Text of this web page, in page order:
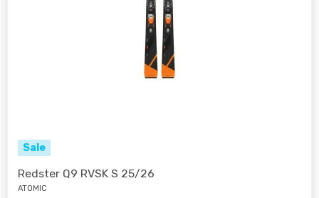
Sale
Redster Q9 RVSK S 25/26
ATOMIC